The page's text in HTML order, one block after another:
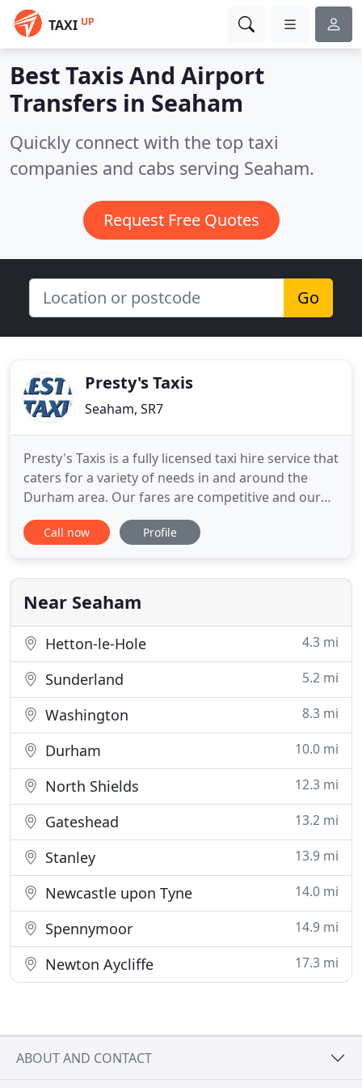
TAXI UP
Best Taxis And Airport
Transfers in Seaham
Quickly connect with the top taxi
companies and cabs serving Seaham.
Request Free Quotes
Go
Presty's Taxis
Seaham, SR7
Presty's Taxis is a fully licensed taxi hire service that
caters for a variety of needs in and around the
Durham area. Our fares are competitive and our
licensed taxis are all regularly serviced for your
safety and peace of mind. Whether your need is for
ourselves on trustworthiness, a prompt response
and
Call now Profile
Near Seaham
Hetton-le-Hole 4.3 mi
Sunderland 5.2 mi
Washington 8.3 mi
Durham 10.0 mi
North Shields 12.3 mi
Gateshead 13.2 mi
Stanley 13.9 mi
Newcastle upon Tyne 14.0 mi
Spennymoor 14.9 mi
Newton Aycliffe 17.3 mi
ABOUT AND CONTACT